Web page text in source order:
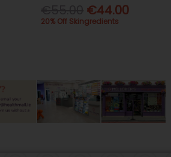
€44.00
20% Off Skingredients